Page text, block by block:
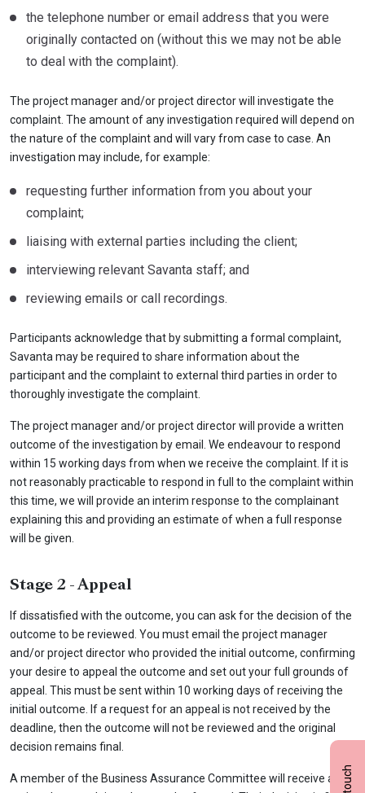
the telephone number or email address that you were
originally contacted on (without this we may not be able
to deal with the complaint).
The project manager and/or project director will investigate the
complaint. The amount of any investigation required will depend on
the nature of the complaint and will vary from case to case. An
investigation may include, for example:
requesting further information from you about your
complaint;
liaising with external parties including the client;
interviewing relevant Savanta staff; and
reviewing emails or call recordings.
Participants acknowledge that by submitting a formal complaint,
Savanta may be required to share information about the
participant and the complaint to external third parties in order to
thoroughly investigate the complaint.
The project manager and/or project director will provide a written
outcome of the investigation by email. We endeavour to respond
within 15 working days from when we receive the complaint. If it is
not reasonably practicable to respond in full to the complaint within
this time, we will provide an interim response to the complainant
explaining this and providing an estimate of when a full response
will be given.
Stage 2 - Appeal
If dissatisfied with the outcome, you can ask for the decision of the
outcome to be reviewed. You must email the project manager
and/or project director who provided the initial outcome, confirming
your desire to appeal the outcome and set out your full grounds of
appeal. This must be sent within 10 working days of receiving the
initial outcome. If a request for an appeal is not received by the
deadline, then the outcome will not be reviewed and the original
decision remains final.
A member of the Business Assurance Committee will receive and